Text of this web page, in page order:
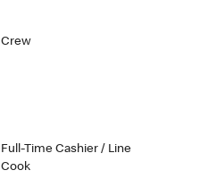
Crew
Full-Time Cashier / Line
Cook